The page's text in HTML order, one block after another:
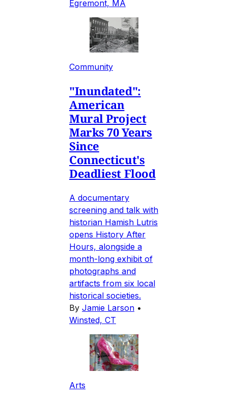
Egremont, MA
Community
"Inundated":
American
Mural Project
Marks 70 Years
Since
Connecticut's
Deadliest Flood
A documentary
screening and talk with
historian Hamish Lutris
opens History After
Hours, alongside a
month-long exhibit of
photographs and
artifacts from six local
historical societies.
By Jamie Larson •
Winsted, CT
Arts